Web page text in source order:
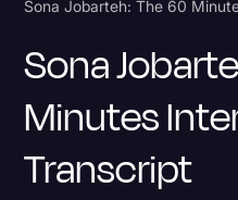
Business
Captions & Subtitles
Court Reporting &
Sona Jobarteh: The 60
Sona
Minutes
Transcript